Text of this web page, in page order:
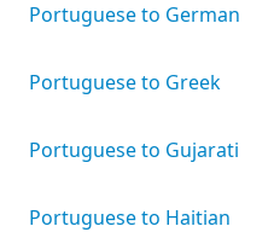
Portuguese to German
Portuguese to Greek
Portuguese to Gujarati
Portuguese to Haitian